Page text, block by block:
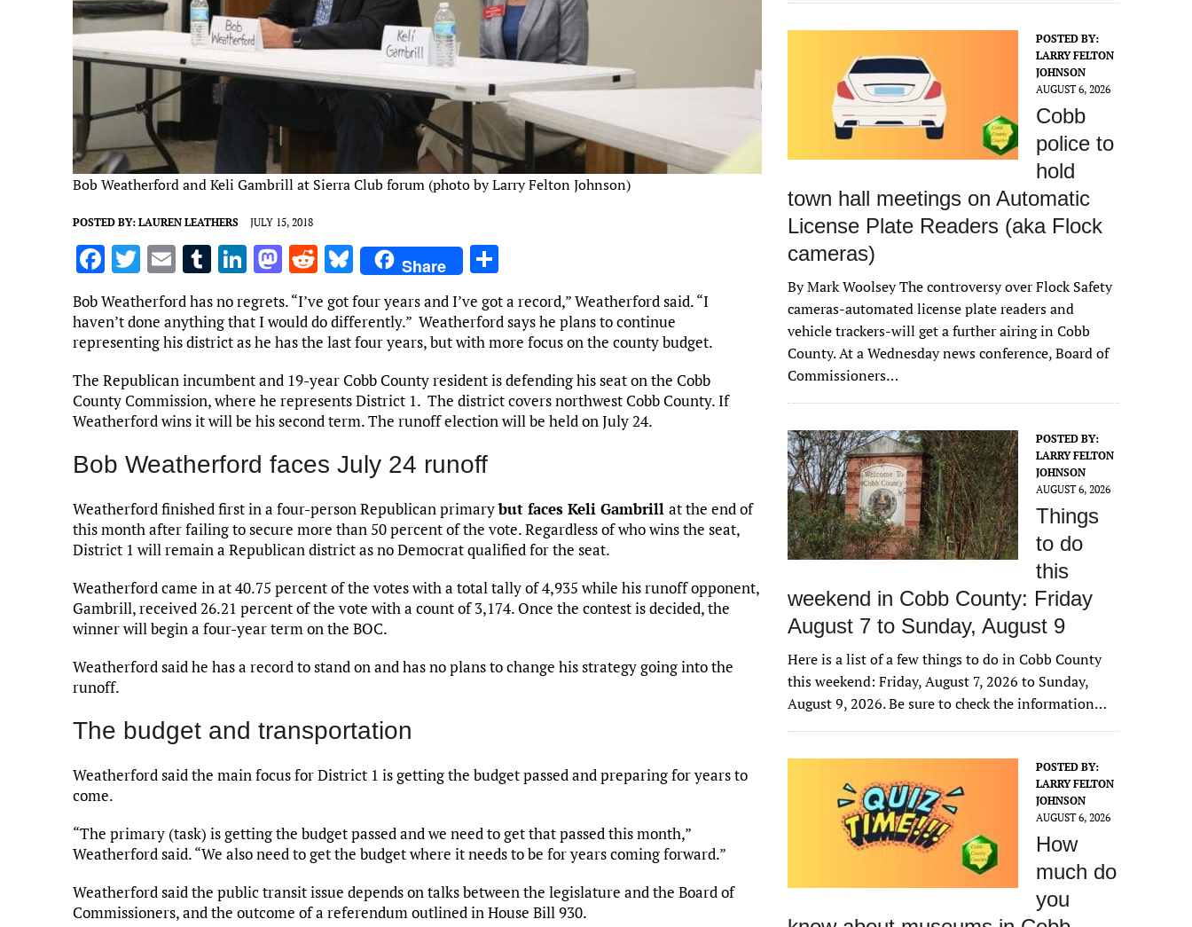
Bob Weatherford and Keli Gambrill at Sierra Club forum (photo by Larry Felton Johnson)
POSTED BY: LAUREN LEATHERS JULY 15, 2018
F
a
ce
b
o
o
k
T
w
it
te
r
E
m
ai
l
T
m
bl
r
Li
k
e
dI
n
M
as
to
d
o
n
R
d
di
t
Bl
u
es
k
y
Share
h
ar
e
Bob Weatherford has no regrets. “I’ve got four years and I’ve got a record,” Weatherford said. “I
haven’t done anything that I would do differently.” Weatherford says he plans to continue
representing his district as he has the last four years, but with more focus on the county budget.
The Republican incumbent and 19-year Cobb County resident is defending his seat on the Cobb
County Commission, where he represents District 1. The district covers northwest Cobb County. If
Weatherford wins it will be his second term. The runoff election will be held on July 24.
Bob Weatherford faces July 24 runoff
Weatherford finished first in a four-person Republican primarybut faces Keli Gambrill at the end of
this month after failing to secure more than 50 percent of the vote. Regardless of who wins the seat,
District 1 will remain a Republican district as no Democrat qualified for the seat.
Weatherford came in at 40.75 percent of the votes with a total tally of 4,935 while his runoff opponent,
Gambrill, received 26.21 percent of the vote with a count of 3,174. Once the contest is decided, the
winner will begin a four-year term on the BOC.
Weatherford said he has a record to stand on and has no plans to change his strategy going into the
runoff.
The budget and transportation
Weatherford said the main focus for District 1 is getting the budget passed and preparing for years to
come.
“The primary (task) is getting the budget passed and we need to get that passed this month,”
Weatherford said. “We also need to get the budget where it needs to be for years coming forward.”
Weatherford said the public transit issue depends on talks between the legislature and the Board of
Commissioners, and the outcome of a referendum outlined in House Bill 930.
POSTED BY:
LARRY FELTON
JOHNSON
AUGUST 6, 2026
Cobb
police to
hold
town hall meetings on Automatic
License Plate Readers (aka Flock
cameras)
By Mark Woolsey The controversy over Flock Safety
cameras-automated license plate readers and
vehicle trackers-will get a further airing in Cobb
County. At a Wednesday news conference, Board of
Commissioners…
POSTED BY:
LARRY FELTON
JOHNSON
AUGUST 6, 2026
Things
to do
this
weekend in Cobb County: Friday
August 7 to Sunday, August 9
Here is a list of a few things to do in Cobb County
this weekend: Friday, August 7, 2026 to Sunday,
August 9, 2026. Be sure to check the information…
POSTED BY:
LARRY FELTON
JOHNSON
AUGUST 6, 2026
How
much do
you